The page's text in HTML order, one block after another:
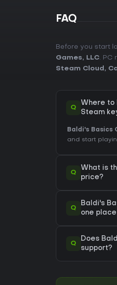
FAQ
Before you start
Games, LLC. PC
Steam Cloud ,
Q
Where to
Steam
Baldi's Basics
and start
Q
What is
price?
Q
Baldi's
one place
Q
Does
support?